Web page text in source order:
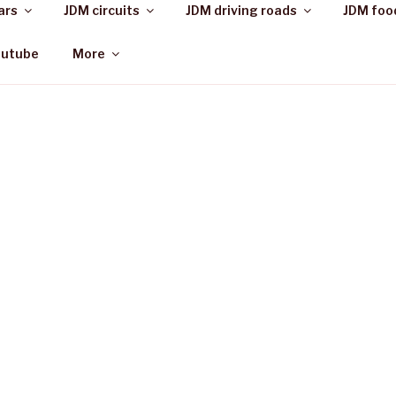
JDM circuits JDM driving roads JDM
More